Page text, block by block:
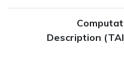
Description